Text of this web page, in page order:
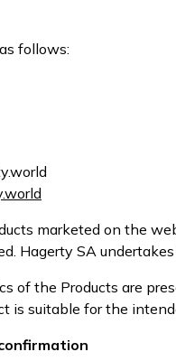
follows:
marketed on the
Hagerty SA
of the Products are
is suitable for the